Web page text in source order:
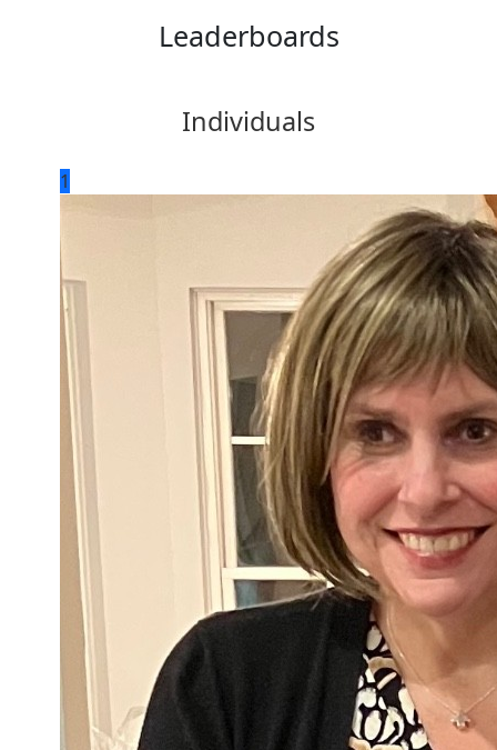
Leaderboards
Individuals
1